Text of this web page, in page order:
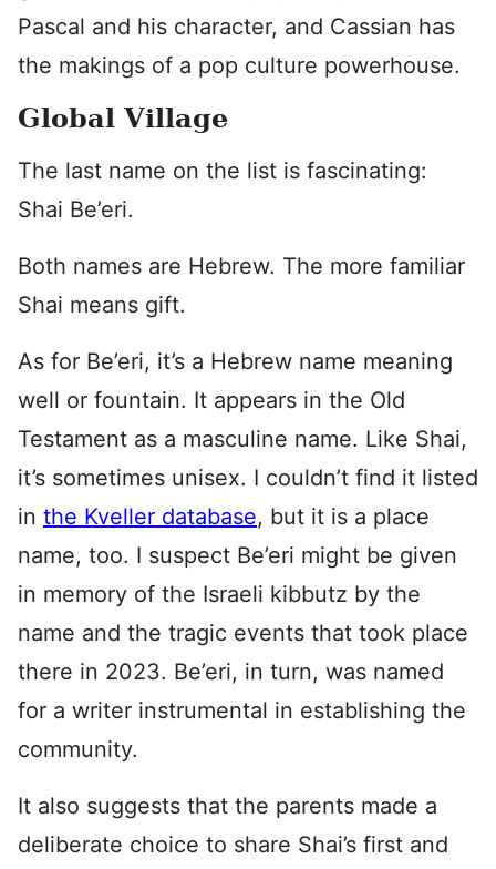
Pascal and his character, and Cassian has
the makings of a pop culture powerhouse.
Global Village
The last name on the list is fascinating:
Shai Be’eri.
Both names are Hebrew. The more familiar
Shai means gift.
As for Be’eri, it’s a Hebrew name meaning
well or fountain. It appears in the Old
Testament as a masculine name. Like Shai,
it’s sometimes unisex. I couldn’t find it listed
in the Kveller database, but it is a place
name, too. I suspect Be’eri might be given
in memory of the Israeli kibbutz by the
name and the tragic events that took place
there in 2023. Be’eri, in turn, was named
for a writer instrumental in establishing the
community.
It also suggests that the parents made a
deliberate choice to share Shai’s first and